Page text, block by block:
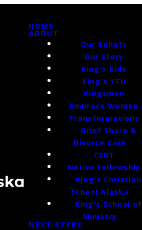
HOME
ABOUT
Our Beliefs
Our Story
King's Kids
King's YTH
Kingsmen
Embrace Women
Transformations
Grief Share &
Divorce Care
CERT
Native Fellowship
King's Christian
School Alaska
King's School of
Ministry
NEXT STEPS